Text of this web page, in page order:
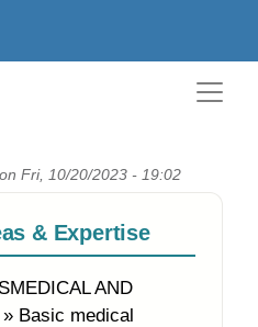
on Fri, 10/20/2023 - 19:02
& Expertise
AND
Basic medical